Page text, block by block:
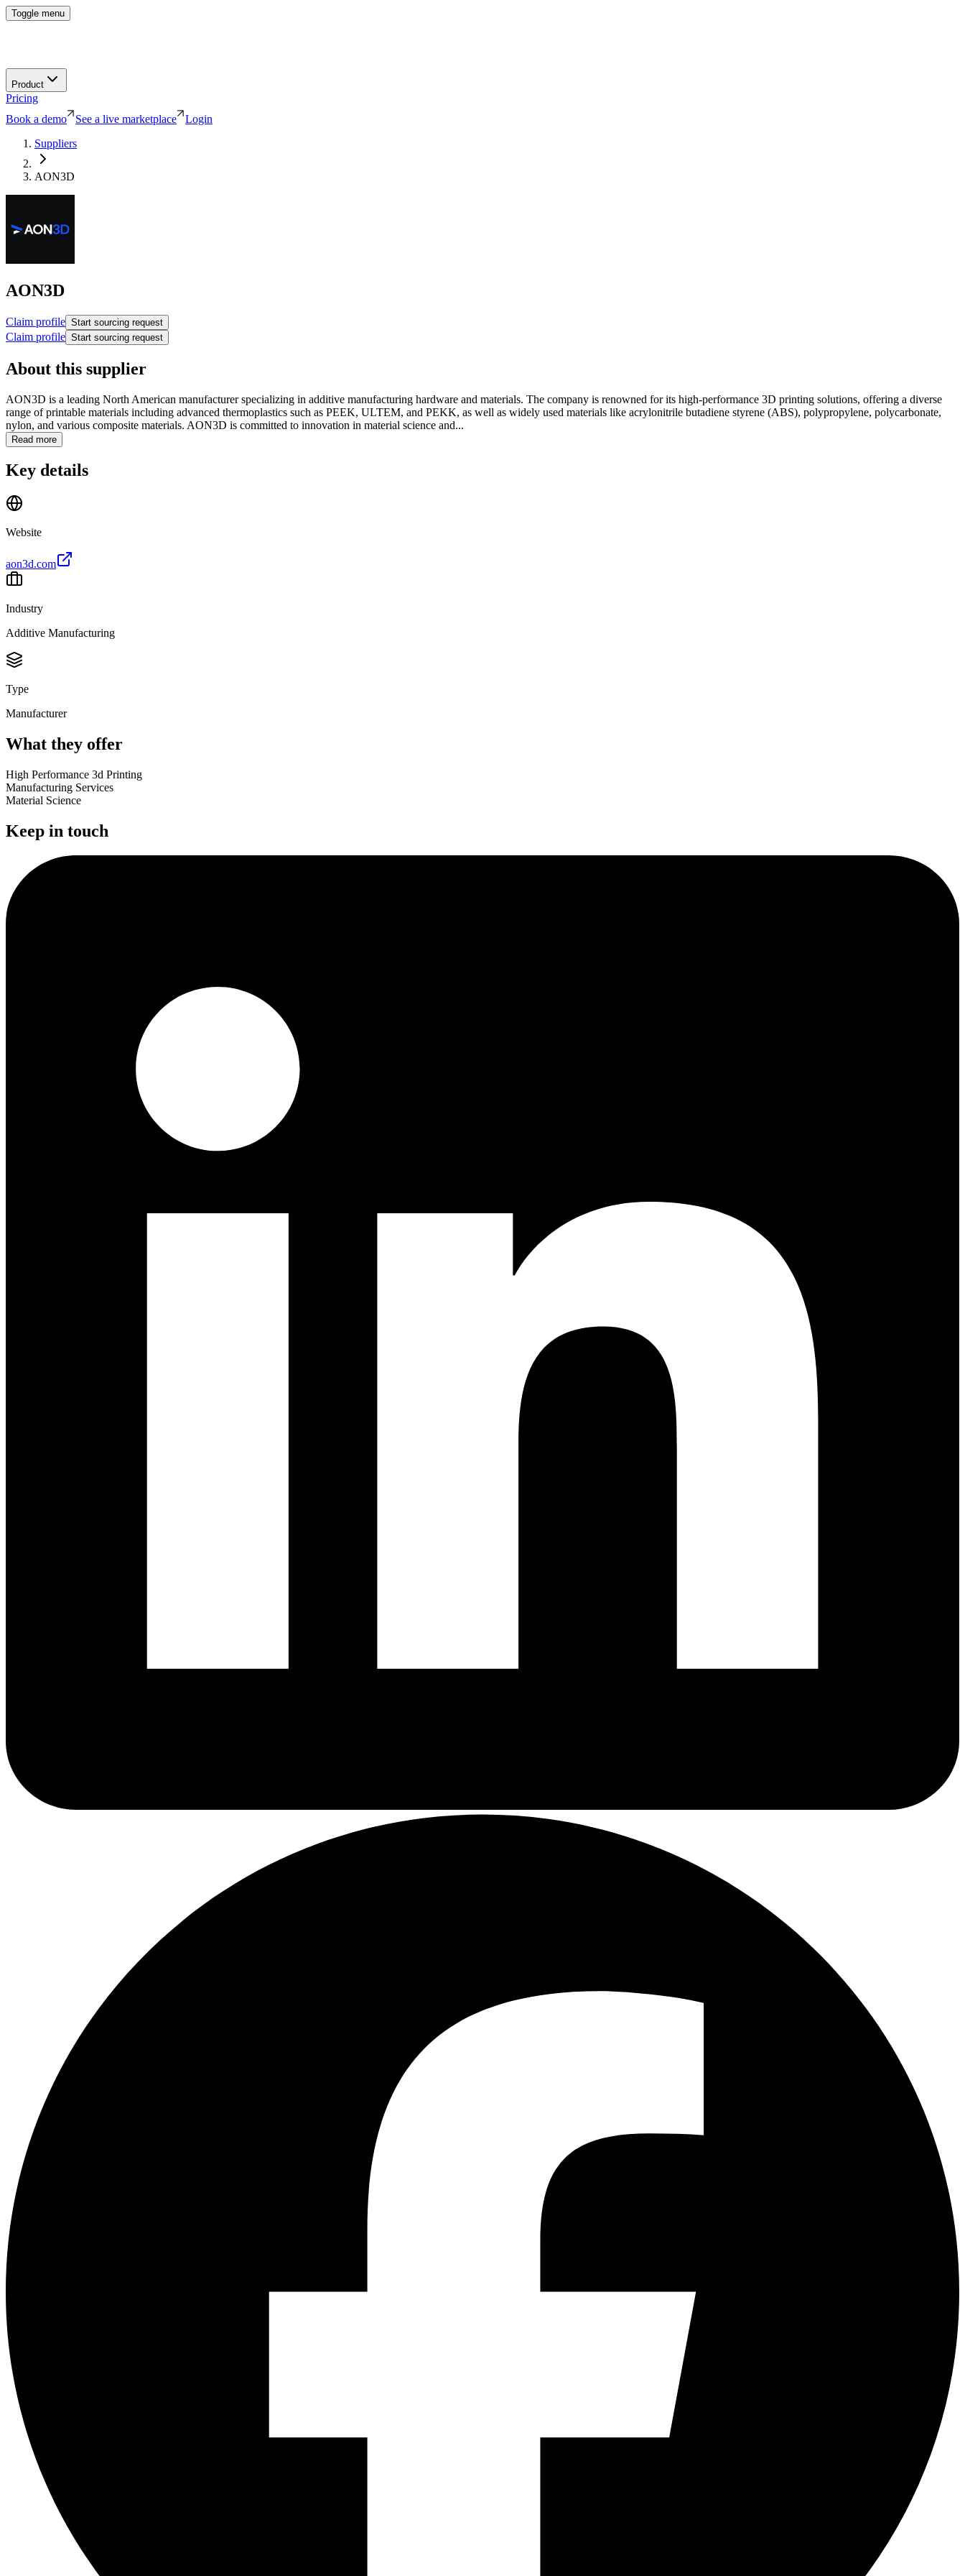
Toggle menu
Product
Pricing
Book a demo
See a live marketplace
Login
Suppliers
AON3D
AON3D
Claim profile Start sourcing request
Claim profile Start sourcing request
About this supplier
AON3D is a leading North American manufacturer specializing in additive manufacturing hardware and materials. The company is renowned for its high-performance 3D printing solutions, offering a diverse
range of printable materials including advanced thermoplastics such as PEEK, ULTEM, and PEKK, as well as widely used materials like acrylonitrile butadiene styrene (ABS), polypropylene, polycarbonate,
nylon, and various composite materials. AON3D is committed to innovation in material science and...
Read more
Key details
Website
aon3d.com
Industry
Additive Manufacturing
Type
Manufacturer
What they offer
High Performance 3d Printing
Manufacturing Services
Material Science
Keep in touch